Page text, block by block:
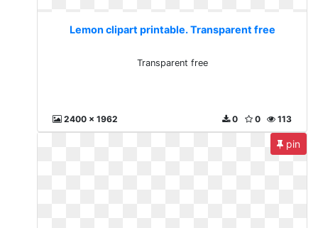
Lemon clipart printable. Transparent free
Transparent free
2400 x 1962 113
0
0
pin